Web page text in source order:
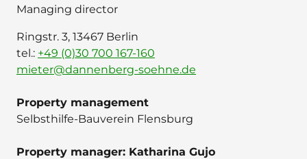
Managing director
Ringstr. 3, 13467 Berlin
tel.: +49 (0)30 700 167-160
mieter@dannenberg-soehne.de
Property management
Selbsthilfe-Bauverein Flensburg
Property manager: Katharina Gujo